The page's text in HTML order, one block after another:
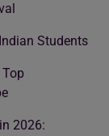
Students
2026: